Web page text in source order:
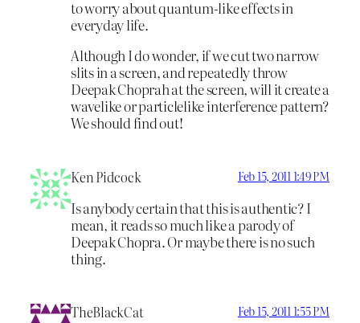
to worry about quantum-like effects in
everyday life.
Although I do wonder, if we cut two narrow
slits in a screen, and repeatedly throw
Deepak Choprah at the screen, will it create a
wavelike or particlelike interference pattern?
We should find out!
Ken Pidcock Feb 15, 2011 1:49 PM
Is anybody certain that this is authentic? I
mean, it reads so much like a parody of
Deepak Chopra. Or maybe there is no such
thing.
TheBlackCat Feb 15, 2011 1:55 PM